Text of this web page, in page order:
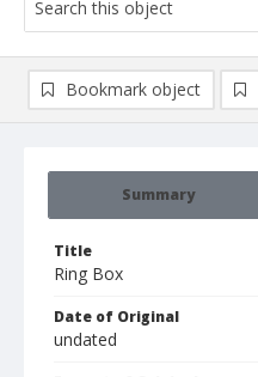
Summary
Title
Ring Box
Date of Original
undated
Bookmark object